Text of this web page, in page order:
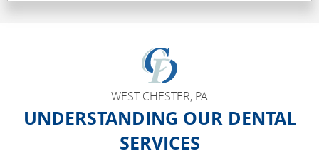
WEST CHESTER, PA
UNDERSTANDING OUR DENTAL
SERVICES